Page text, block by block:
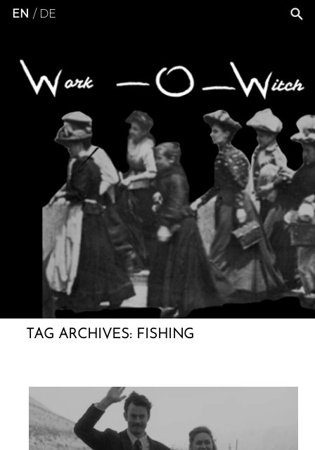
EN DE
TAG ARCHIVES: FISHING